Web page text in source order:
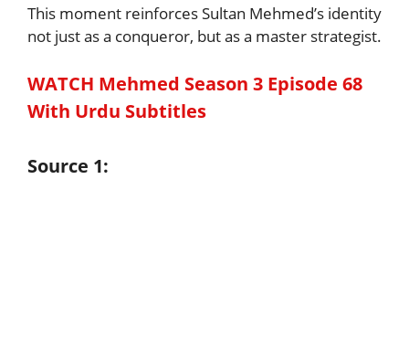
This moment reinforces Sultan Mehmed’s identity
not just as a conqueror, but as a master strategist.
WATCH Mehmed Season 3 Episode 68
With Urdu Subtitles
Source 1: